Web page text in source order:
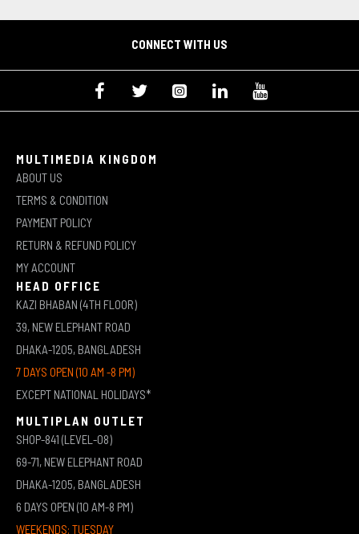
CONNECT WITH US
MULTIMEDIA KINGDOM
ABOUT US
TERMS & CONDITION
PAYMENT POLICY
RETURN & REFUND POLICY
MY ACCOUNT
HEAD OFFICE
KAZI BHABAN (4TH FLOOR)
39, NEW ELEPHANT ROAD
DHAKA-1205, BANGLADESH
7 DAYS OPEN (10 AM -8 PM)
EXCEPT NATIONAL HOLIDAYS*
MULTIPLAN OUTLET
SHOP-841 (LEVEL-08)
69-71, NEW ELEPHANT ROAD
DHAKA-1205, BANGLADESH
6 DAYS OPEN (10 AM-8 PM)
WEEKENDS: TUESDAY